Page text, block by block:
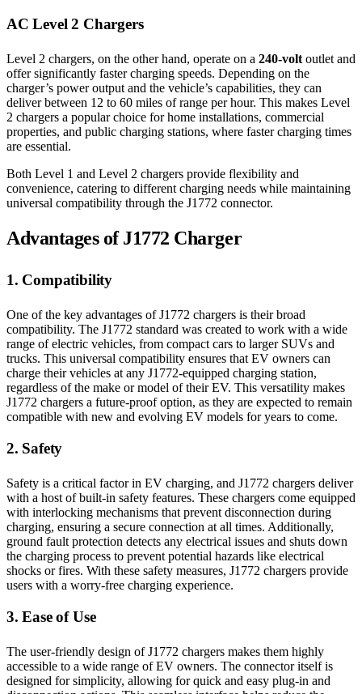
AC Level 2 Chargers
Level 2 chargers, on the other hand, operate on a 240-volt outlet and
offer significantly faster charging speeds. Depending on the
charger’s power output and the vehicle’s capabilities, they can
deliver between 12 to 60 miles of range per hour. This makes Level
2 chargers a popular choice for home installations, commercial
properties, and public charging stations, where faster charging times
are essential.
Both Level 1 and Level 2 chargers provide flexibility and
convenience, catering to different charging needs while maintaining
universal compatibility through the J1772 connector.
Advantages of J1772 Charger
1. Compatibility
One of the key advantages of J1772 chargers is their broad
compatibility. The J1772 standard was created to work with a wide
range of electric vehicles, from compact cars to larger SUVs and
trucks. This universal compatibility ensures that EV owners can
charge their vehicles at any J1772-equipped charging station,
regardless of the make or model of their EV. This versatility makes
J1772 chargers a future-proof option, as they are expected to remain
compatible with new and evolving EV models for years to come.
2. Safety
Safety is a critical factor in EV charging, and J1772 chargers deliver
with a host of built-in safety features. These chargers come equipped
with interlocking mechanisms that prevent disconnection during
charging, ensuring a secure connection at all times. Additionally,
ground fault protection detects any electrical issues and shuts down
the charging process to prevent potential hazards like electrical
shocks or fires. With these safety measures, J1772 chargers provide
users with a worry-free charging experience.
3. Ease of Use
The user-friendly design of J1772 chargers makes them highly
accessible to a wide range of EV owners. The connector itself is
designed for simplicity, allowing for quick and easy plug-in and